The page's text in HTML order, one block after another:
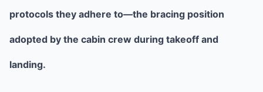
protocols they adhere to—the bracing position
adopted by the cabin crew during takeoff and
landing.